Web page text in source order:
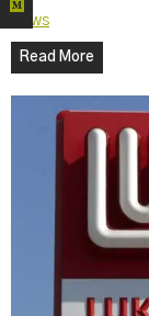
News
Read More